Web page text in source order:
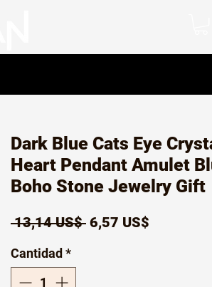
Dark Blue Cats Eye
Heart Pendant Amulet
Boho Stone Jewelry Gift
13,14 US$ Precio
6,57 US$
Cantidad *